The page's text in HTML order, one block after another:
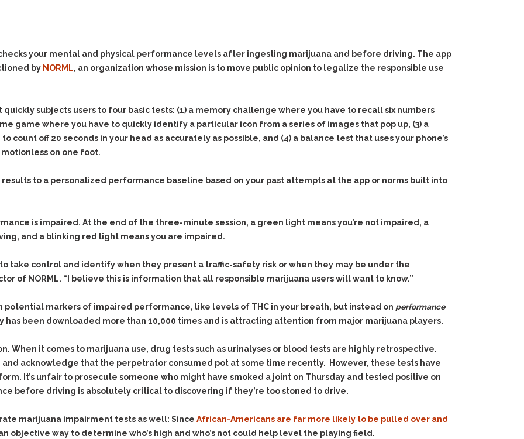
Domestic Violence
Drive-By Shooting
DUI
Drug-DUI
Alcohol DUI
Eluding
Firearms
Homicide &
Manslaughter
Identity Theft
Imprisonment
Malicious Mischief
No-Contact Order
Violations
Obstructing
Property
Possession & Theft of
Subpoena Duces Tecum:
Getting More Evidence
To Support Your Theory
Motions
Quash Your Bench
Warrant
Search & Seizure: Basic
Issues Regarding Their
Other Contraband
Drug DUI’s in
& Recent Case law
Vehicle Impounds: The
(Hopefully) the Release
Self-Defense
Via Stipulated Order of
Continuance
What Happens After
They Charge Me?
Alcohol DUI’s: The Basic
your mental and physical performance levels after ingesting marijuana and before driving. The app
by NORML, an organization whose mission is to move public opinion to legalize the responsible use
subjects users to four basic tests: (1) a memory challenge where you have to recall six numbers
game where you have to quickly identify a particular icon from a series of images that pop up, (3) a
count off 20 seconds in your head as accurately as possible, and (4) a balance test that uses your phone’s
on one foot.
to a personalized performance baseline based on your past attempts at the app or norms built into
is impaired. At the end of the three-minute session, a green light means you’re not impaired, a
and a blinking red light means you are impaired.
take control and identify when they present a traffic-safety risk or when they may be under the
of NORML. “I believe this is information that all responsible marijuana users will want to know.”
potential markers of impaired performance, like levels of THC in your breath, but instead on performance
has been downloaded more than 10,000 times and is attracting attention from major marijuana players.
When it comes to marijuana use, drug tests such as urinalyses or blood tests are highly retrospective.
and acknowledge that the perpetrator consumed pot at some time recently. However, these tests have
It’s unfair to prosecute someone who might have smoked a joint on Thursday and tested positive on
before driving is absolutely critical to discovering if they’re too stoned to drive.
marijuana impairment tests as well: Since African-Americans are far more likely to be pulled over and
objective way to determine who’s high and who’s not could help level the playing field.